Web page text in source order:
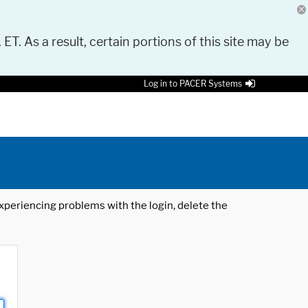
As a result, certain portions of this site may be
Log in to PACER Systems
problems with the login, delete the